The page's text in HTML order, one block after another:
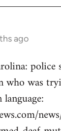
ago
police
who was